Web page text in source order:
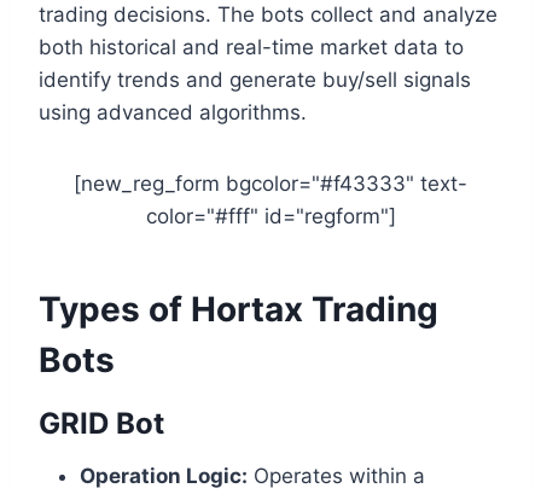
trading decisions. The bots collect and analyze
both historical and real-time market data to
identify trends and generate buy/sell signals
using advanced algorithms.
[new_reg_form bgcolor="#f43333" text-
color="#fff" id="regform"]
Types of Hortax Trading
Bots
GRID Bot
Operation Logic: Operates within a